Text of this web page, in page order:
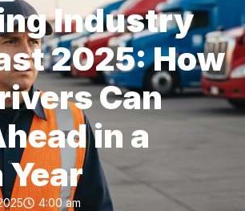
Industry
2025: How
Can
in a
Year
4:00 am